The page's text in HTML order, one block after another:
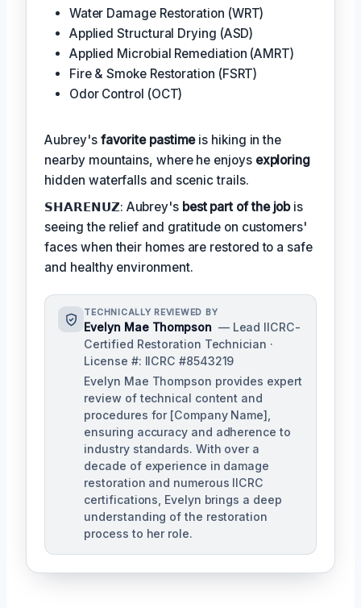
Water Damage Restoration (WRT)
Applied Structural Drying (ASD)
Applied Microbial Remediation (AMRT)
Fire & Smoke Restoration (FSRT)
Odor Control (OCT)
Aubrey's favorite pastimeis hiking in the
nearby mountains, where he enjoys exploring
hidden waterfalls and scenic trails.
𝗦𝗛𝗔𝗥𝗘𝗡𝗨𝗭: Aubrey's best part of the jobis
seeing the relief and gratitude on customers'
faces when their homes are restored to a safe
and healthy environment.
TECHNICALLY REVIEWED BY
Evelyn Mae Thompson — Lead IICRC-
Certified Restoration Technician ·
License #: IICRC #8543219
Evelyn Mae Thompson provides expert
review of technical content and
procedures for [Company Name],
ensuring accuracy and adherence to
industry standards. With over a
decade of experience in damage
restoration and numerous IICRC
certifications, Evelyn brings a deep
understanding of the restoration
process to her role.